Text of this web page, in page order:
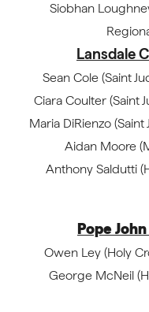
Siobhan
Lansdale
Sean Cole (Saint
Ciara Coulter (Saint
Maria DiRienzo
Aidan Moore
Anthony Saldutti
Pope
Owen Ley (Holy
George McNeil